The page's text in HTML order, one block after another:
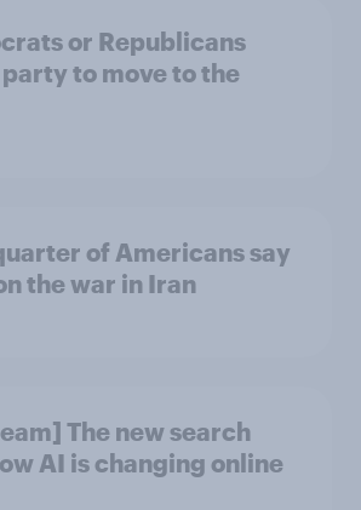
or Republicans
to move to the
of Americans say
the war in Iran
The new search
AI is changing online